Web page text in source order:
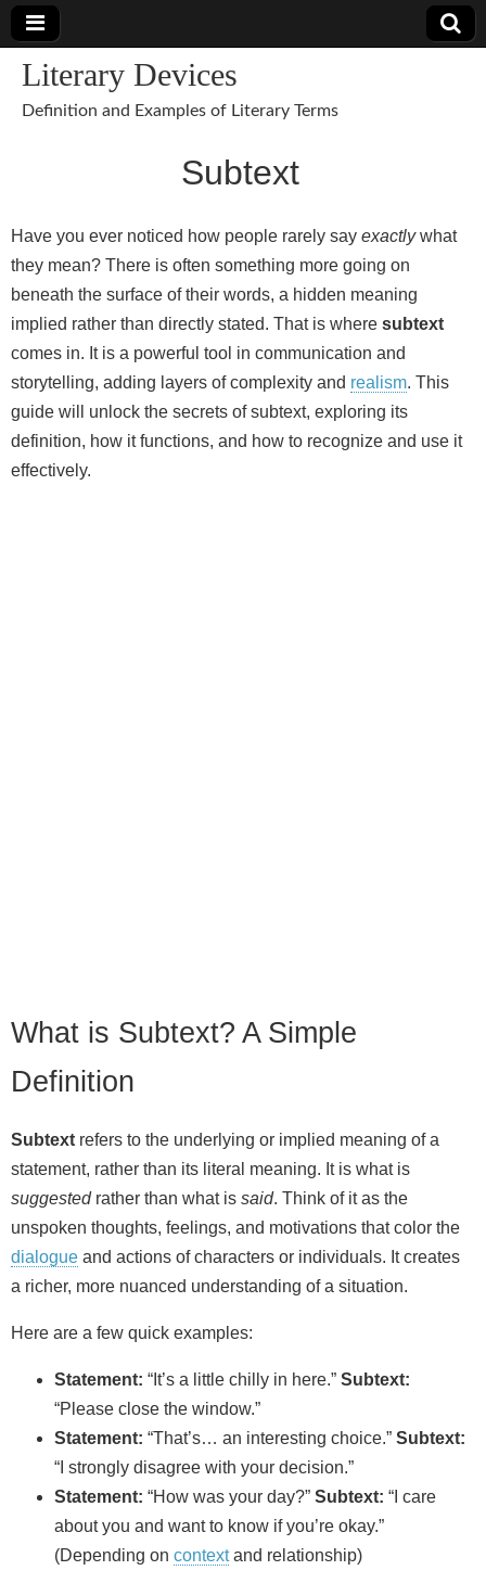
Literary Devices
Definition and Examples of Literary Terms
Subtext
Have you ever noticed how people rarely say exactlywhat
they mean? There is often something more going on
beneath the surface of their words, a hidden meaning
implied rather than directly stated. That is where subtext
comes in. It is a powerful tool in communication and
storytelling, adding layers of complexity and realism. This
guide will unlock the secrets of subtext, exploring its
definition, how it functions, and how to recognize and use it
effectively.
What is Subtext? A Simple
Definition
Subtext refers to the underlying or implied meaning of a
statement, rather than its literal meaning. It is what is
suggestedrather than what is said. Think of it as the
unspoken thoughts, feelings, and motivations that color the
dialogue and actions of characters or individuals. It creates
a richer, more nuanced understanding of a situation.
Here are a few quick examples:
Statement: “It’s a little chilly in here.” Subtext:
“Please close the window.”
Statement: “That’s… an interesting choice.” Subtext:
“I strongly disagree with your decision.”
Statement: “How was your day?” Subtext: “I care
about you and want to know if you’re okay.”
(Depending on contextand relationship)